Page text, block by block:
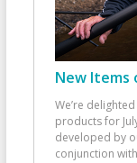
New Items
We’re
products for
developed by
conjunction